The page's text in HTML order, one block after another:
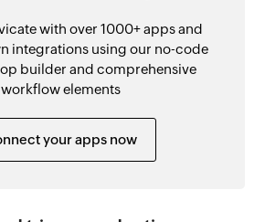
with over 1000+ apps and
integrations using our no-code
builder and comprehensive
workflow elements
your apps now